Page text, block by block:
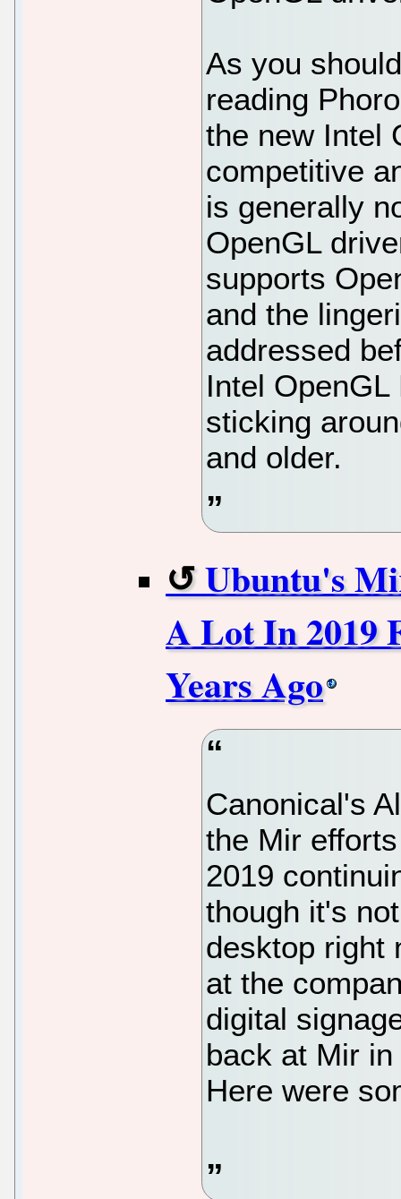
As you
reading
the new Intel
competitive
is generally
OpenGL
supports
and the
addressed
Intel
sticking
and older.
Ubuntu's
A Lot In 2019
Years Ago
Canonical's
the Mir
2019
though it's
desktop right
at the
digital
back at Mir
Here were